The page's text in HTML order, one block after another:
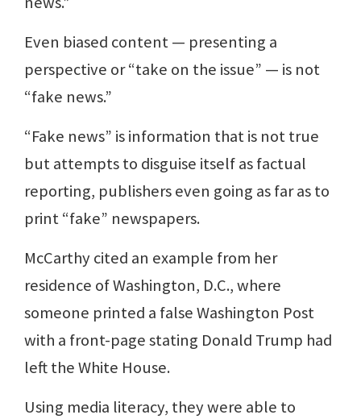
Even biased content — presenting a
perspective or “take on the issue” — is not
“fake news.”
“Fake news” is information that is not true
but attempts to disguise itself as factual
reporting, publishers even going as far as to
print “fake” newspapers.
McCarthy cited an example from her
residence of Washington, D.C., where
someone printed a false Washington Post
with a front-page stating Donald Trump had
left the White House.
Using media literacy, they were able to